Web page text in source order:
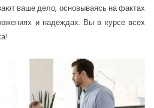
ваше дело, основываясь на фактах
и надеждах. Вы в курсе всех